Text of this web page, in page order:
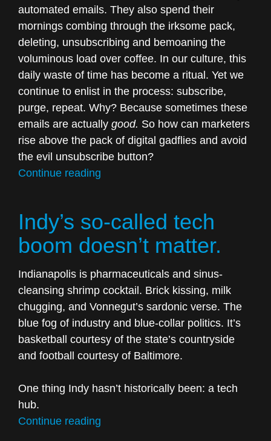
automated emails. They also spend their
mornings combing through the irksome pack,
deleting, unsubscribing and bemoaning the
voluminous load over coffee. In our culture, this
daily waste of time has become a ritual. Yet we
continue to enlist in the process: subscribe,
purge, repeat. Why? Because sometimes these
emails are actually good. So how can marketers
rise above the pack of digital gadflies and avoid
the evil unsubscribe button?
Continue reading
lazy
marketing.”
Indy’s so-called tech
boom doesn’t matter.
Indianapolis is pharmaceuticals and sinus-
cleansing shrimp cocktail. Brick kissing, milk
chugging, and Vonnegut’s sardonic verse. The
blue fog of industry and blue-collar politics. It’s
basketball courtesy of the state’s countryside
and football courtesy of Baltimore.
One thing Indy hasn’t historically been: a tech
hub.
Continue reading